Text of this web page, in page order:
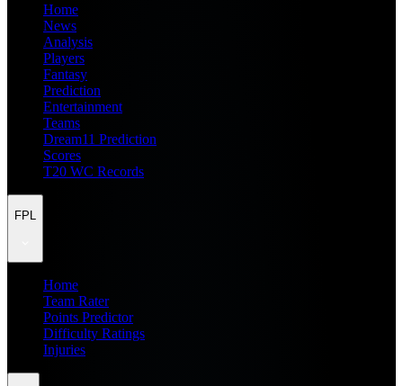
Home
News
Analysis
Players
Fantasy
Prediction
Entertainment
Teams
Dream11 Prediction
Scores
T20 WC Records
FPL
Home
Team Rater
Points Predictor
Difficulty Ratings
Injuries